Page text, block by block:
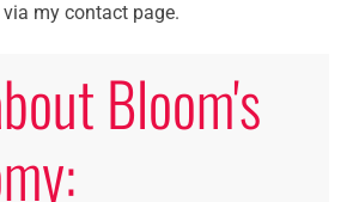
via my contact page.
Bloom's